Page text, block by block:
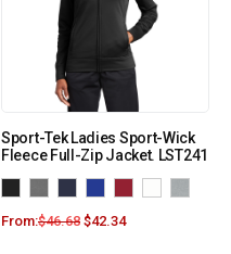
Sport-Tek Ladies Sport-Wick
Fleece Full-Zip Jacket. LST241
From:$46.68 $42.34